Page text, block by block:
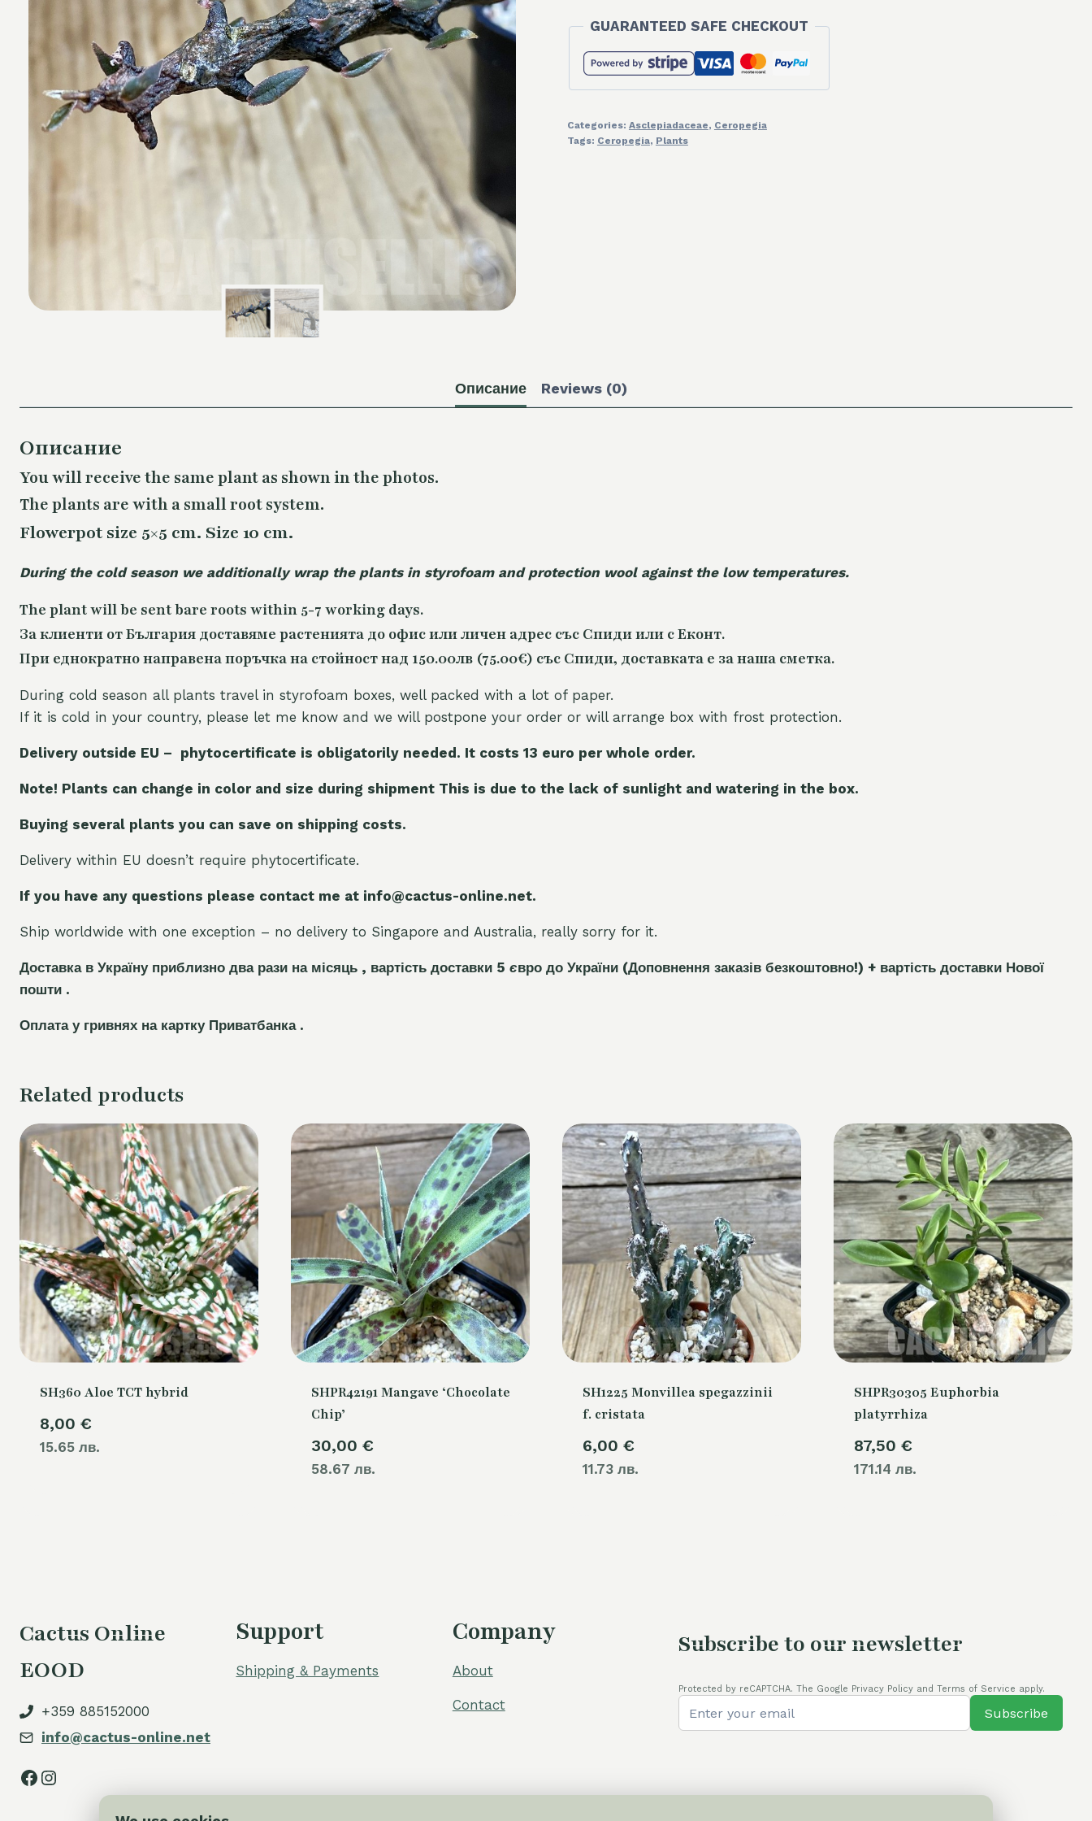
GUARANTEED SAFE CHECKOUT
Categories: Asclepiadaceae, Ceropegia
Tags: Ceropegia, Plants
Описание Reviews (0)
Описание
You will receive the same plant as shown in the photos.
The plants are with a small root system.
Flowerpot size 5×5 cm. Size 10 cm.
During the cold season we additionally wrap the plants in styrofoam and protection wool against the low temperatures.
The plant will be sent bare roots within 5-7 working days.
За клиенти от България доставяме растенията до офис или личен адрес със Спиди или с Еконт.
При еднократно направена поръчка на стойност над 150.00лв (75.00€) със Спиди, доставката е за наша сметка.
During cold season all plants travel in styrofoam boxes, well packed with a lot of paper.
If it is cold in your country, please let me know and we will postpone your order or will arrange box with frost protection.
Delivery outside EU – phytocertificate is obligatorily needed. It costs 13 euro per whole order.
Note! Plants can change in color and size during shipment This is due to the lack of sunlight and watering in the box.
Buying several plants you can save on shipping costs.
Delivery within EU doesn’t require phytocertificate.
If you have any questions please contact me at info@cactus-online.net.
Ship worldwide with one exception – no delivery to Singapore and Australia, really sorry for it.
Доставка в Україну приблизно два рази на місяць , вартість доставки 5 євро до України (Доповнення заказів безкоштовно!) + вартість доставки Нової
пошти .
Оплата у гривнях на картку Приватбанка .
Related products
SH360 Aloe TCT hybrid
8,00 €
15.65 лв.
SHPR42191 Mangave ‘Chocolate
Chip’
30,00 €
58.67 лв.
SH1225 Monvillea spegazzinii
f. cristata
6,00 €
11.73 лв.
SHPR30305 Euphorbia
platyrrhiza
87,50 €
171.14 лв.
Cactus Online
EOOD
+359 885152000
info@cactus-online.net
Facebook
Instagram
Support
Shipping & Payments
Company
About
Contact
Subscribe to our newsletter
Protected by reCAPTCHA. The Google Privacy Policy and Terms of Service apply.
Subscribe